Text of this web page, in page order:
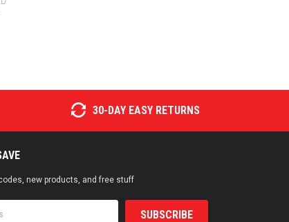
30-DAY EASY RETURNS
new products, and free stuff